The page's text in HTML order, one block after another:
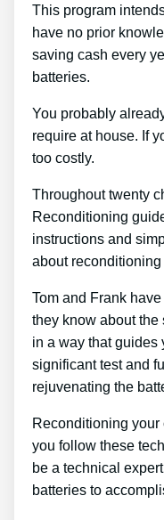
This program
have no prior
saving cash every
batteries.
You probably
require at house. If
too costly.
Throughout twenty
Reconditioning
instructions and
about reconditioning
Tom and Frank
they know about the
in a way that guides
significant test and
rejuvenating the
Reconditioning
you follow these
be a technical
batteries to